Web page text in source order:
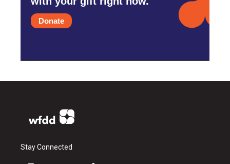
Donate
Stay Connected